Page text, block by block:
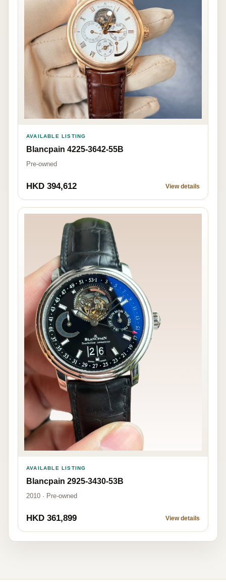
AVAILABLE LISTING
Blancpain 4225-3642-55B
Pre-owned
HKD 394,612 View details
AVAILABLE LISTING
Blancpain 2925-3430-53B
2010 · Pre-owned
HKD 361,899 View details